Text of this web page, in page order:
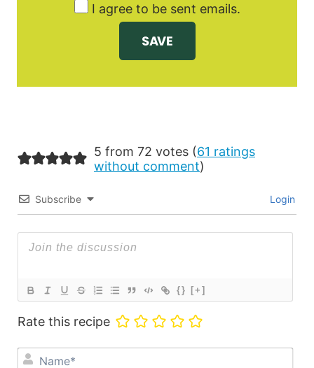
I agree to be sent emails.
5 from 72 votes (61 ratings
without comment)
Subscribe Login
{} [+]
Rate this recipe